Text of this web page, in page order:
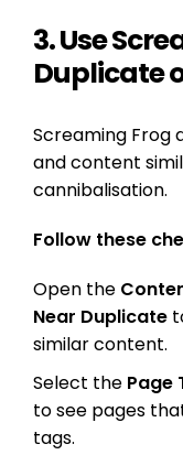
3. Use
Duplicate
Screaming Frog
and content
cannibalisation.
Follow these
Open the
Near Duplicate
similar content.
Select thePage
to see pages
tags.